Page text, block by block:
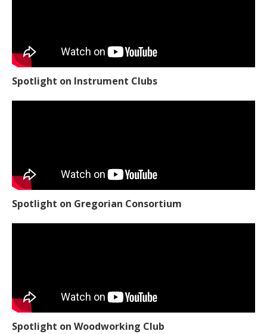
Spotlight on Instrument Clubs
Spotlight on Gregorian Consortium
Spotlight on Woodworking Club